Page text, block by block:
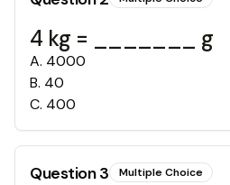
4 kg = _______ g
A. 4000
B. 40
C. 400
Question3 Multiple Choice